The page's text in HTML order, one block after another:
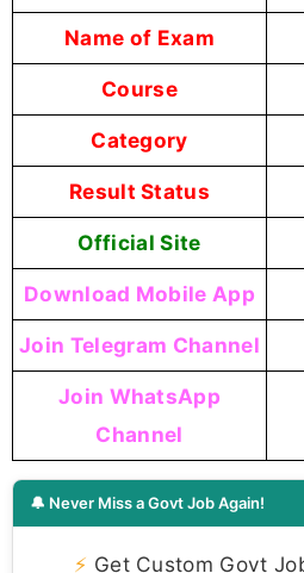
Name of Exam
Course
Category
Result Status
Official Site
Download Mobile App
Join Telegram Channel
Join WhatsApp
Channel
🔔 Never Miss a Govt Job Again!
⚡ Get Custom Govt